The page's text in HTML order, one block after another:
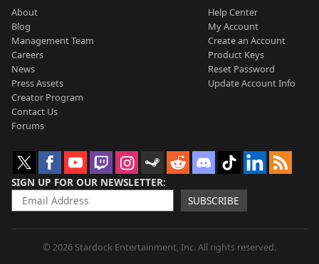
About
Blog
Management Team
Careers
News
Press Assets
Creator Program
Contact Us
Forums
Help Center
My Account
Create an Account
Product Keys
Reset Password
Update Account Info
SIGN UP FOR OUR NEWSLETTER
SUBSCRIBE
© 2026 Stardock Entertainment, Inc. All rights reserved.